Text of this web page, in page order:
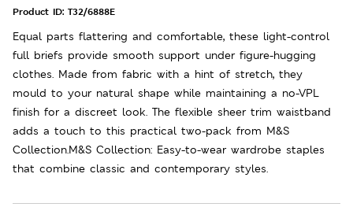
Product ID: T32/6888E
Equal parts flattering and comfortable, these light-control
full briefs provide smooth support under figure-hugging
clothes. Made from fabric with a hint of stretch, they
mould to your natural shape while maintaining a no-VPL
finish for a discreet look. The flexible sheer trim waistband
adds a touch to this practical two-pack from M&S
Collection.M&S Collection: Easy-to-wear wardrobe staples
that combine classic and contemporary styles.